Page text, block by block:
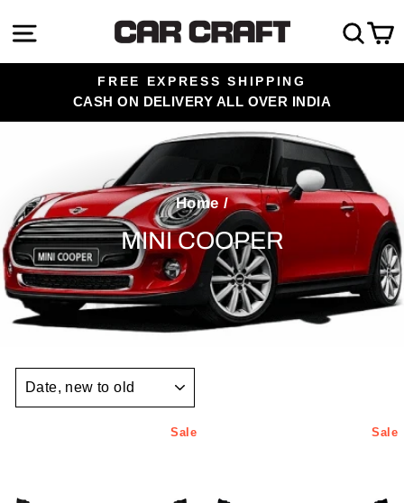
to
content
Site navigation
Pause
slideshow
FREE EXPRESS SHIPPING
CASH ON DELIVERY ALL OVER INDIA
Home /
MINI COOPER
Sale Sale